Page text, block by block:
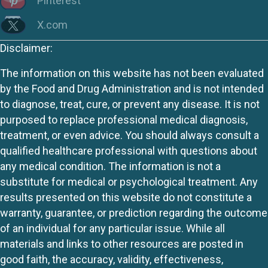
X.com
Disclaimer:
The information on this website has not been evaluated
by the Food and Drug Administration and is not intended
to diagnose, treat, cure, or prevent any disease. It is not
purposed to replace professional medical diagnosis,
treatment, or even advice. You should always consult a
qualified healthcare professional with questions about
any medical condition. The information is not a
substitute for medical or psychological treatment. Any
results presented on this website do not constitute a
warranty, guarantee, or prediction regarding the outcome
of an individual for any particular issue. While all
materials and links to other resources are posted in
good faith, the accuracy, validity, effectiveness,